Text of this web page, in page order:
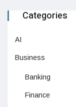
Categories
AI
Business
Banking
Finance